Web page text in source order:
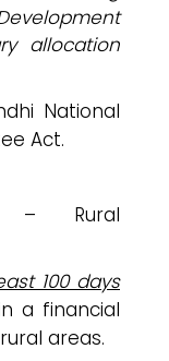
allocation
National
Act.
Rural
100 days
a financial
areas.